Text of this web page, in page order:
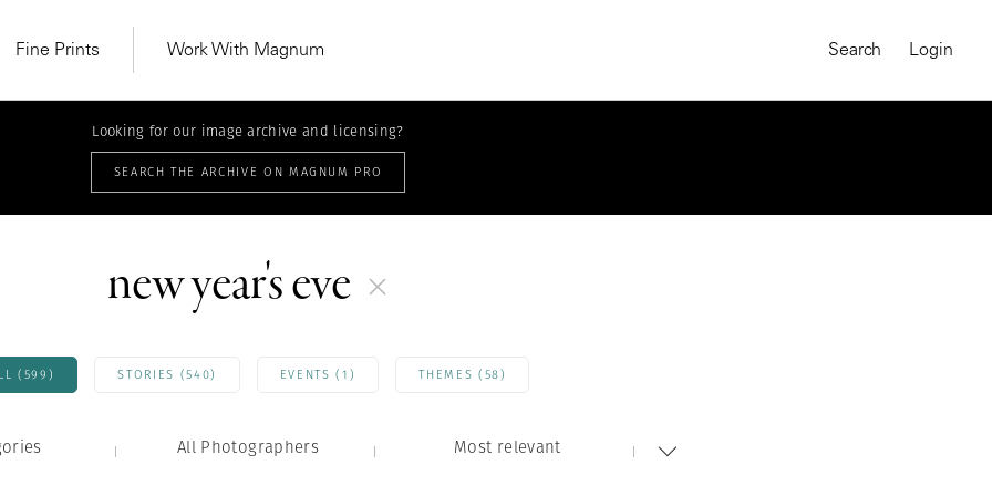
MAGNUM LEARN
Learn Lab for
Latest Workshops On-Demand Course
Fine Prints Work With Magnum Search Login
Looking for our image archive and licensing?
SEARCH THE ARCHIVE ON MAGNUM PRO
new year's eve
(599) STORIES (540) EVENTS (1) THEMES (58)
All Photographers Most relevant